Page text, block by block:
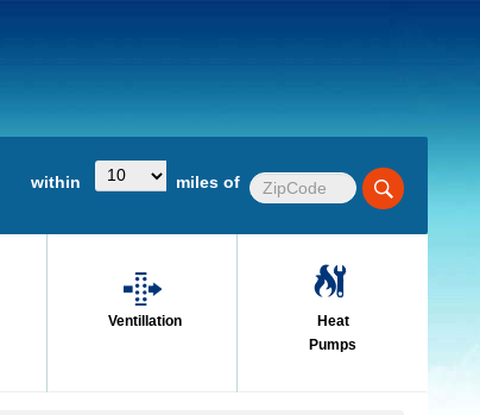
within miles of
Ventillation
Heat
Pumps